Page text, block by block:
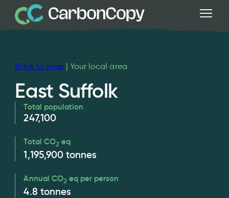
Back to map| Your local area
East Suffolk
Total population
247,100
Total CO2 eq
1,195,900 tonnes
Annual CO2 eq per person
4.8 tonnes